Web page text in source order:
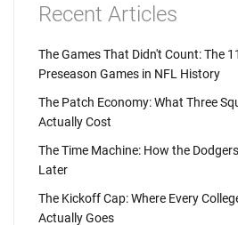
Recent Articles
The Games That Didn't Count: The
Preseason Games in NFL History
The Patch Economy: What Three
Actually Cost
The Time Machine: How the
Later
The Kickoff Cap: Where Every
Actually Goes